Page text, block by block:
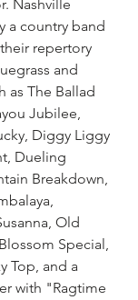
Nashville
a country band
repertory
and
as The Ballad
Jubilee,
Diggy Liggy
Dueling
Breakdown,
Old
Special,
Top, and a
with "Ragtime